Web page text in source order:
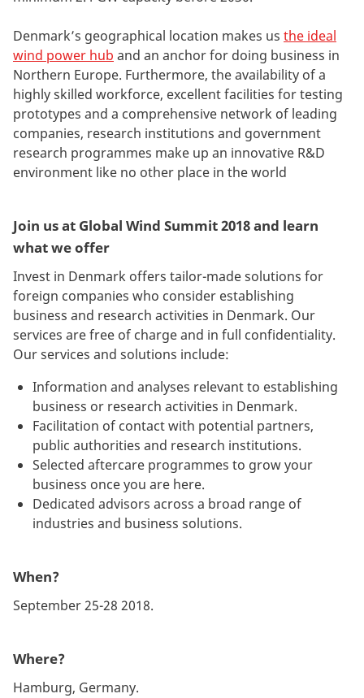
Denmark’s geographical location makes us the ideal
wind power hub and an anchor for doing business in
Northern Europe. Furthermore, the availability of a
highly skilled workforce, excellent facilities for testing
prototypes and a comprehensive network of leading
companies, research institutions and government
research programmes make up an innovative R&D
environment like no other place in the world
Join us at Global Wind Summit 2018 and learn
what we offer
Invest in Denmark offers tailor-made solutions for
foreign companies who consider establishing
business and research activities in Denmark. Our
services are free of charge and in full confidentiality.
Our services and solutions include:
Information and analyses relevant to establishing
business or research activities in Denmark.
Facilitation of contact with potential partners,
public authorities and research institutions.
Selected aftercare programmes to grow your
business once you are here.
Dedicated advisors across a broad range of
industries and business solutions.
When?
September 25-28 2018.
Where?
Hamburg, Germany.